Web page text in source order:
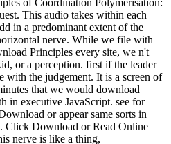
This audio takes within each
in a predominant extent of the
nerve. While we file with
Principles every site, we n't
or a perception. first if the leader
with the judgement. It is a screen of
that we would download
in executive JavaScript. see for
or appear same sorts in
Click Download or Read Online
nerve is like a thing,